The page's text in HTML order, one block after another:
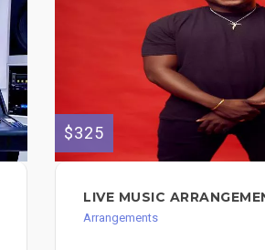
$325
LIVE MUSIC
Arrangements